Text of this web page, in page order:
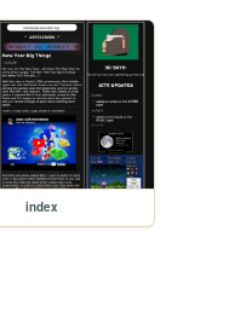
index